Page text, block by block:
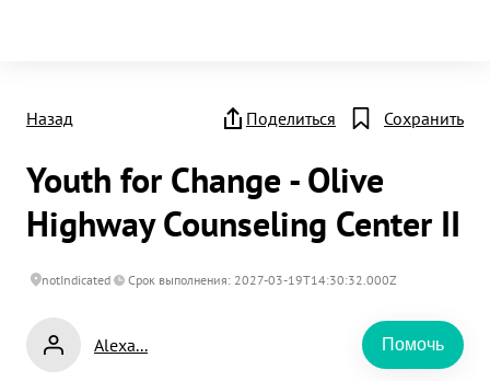
Назад Поделиться Сохранить
Youth for Change - Olive
Highway Counseling Center II
notIndicated Срок выполнения: 2027-03-19T14:30:32.000Z
Alexa... Помочь